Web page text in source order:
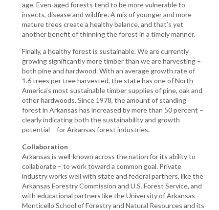
age. Even-aged forests tend to be more vulnerable to
insects, disease and wildfire. A mix of younger and more
mature trees create a healthy balance, and that’s yet
another benefit of thinning the forest in a timely manner.
Finally, a healthy forest is sustainable. We are currently
growing significantly more timber than we are harvesting –
both pine and hardwood. With an average growth rate of
1.6 trees per tree harvested, the state has one of North
America’s most sustainable timber supplies of pine, oak and
other hardwoods. Since 1978, the amount of standing
forest in Arkansas has increased by more than 50 percent –
clearly indicating both the sustainability and growth
potential – for Arkansas forest industries.
Collaboration
Arkansas is well-known across the nation for its ability to
collaborate – to work toward a common goal. Private
industry works well with state and federal partners, like the
Arkansas Forestry Commission and U.S. Forest Service, and
with educational partners like the University of Arkansas –
Monticello School of Forestry and Natural Resources and its